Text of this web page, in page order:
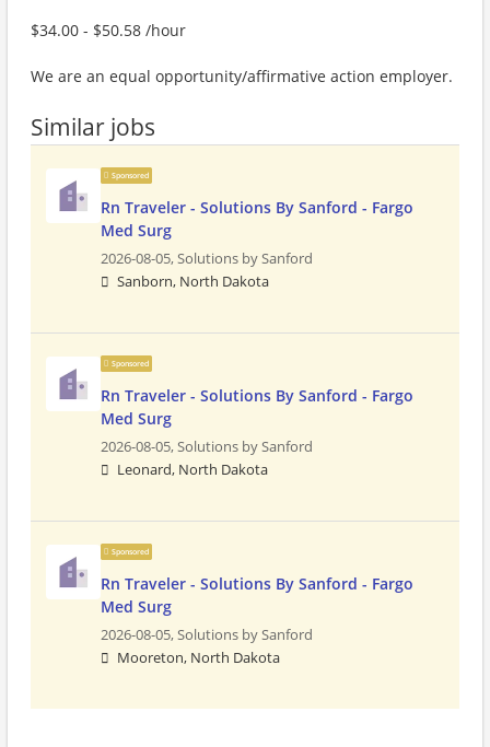
$34.00 - $50.58 /hour
We are an equal opportunity/affirmative action employer.
Similar jobs
Sponsored
Rn Traveler - Solutions By Sanford - Fargo
Med Surg
2026-08-05,Solutions by Sanford
Sanborn, North Dakota
Sponsored
Rn Traveler - Solutions By Sanford - Fargo
Med Surg
2026-08-05,Solutions by Sanford
Leonard, North Dakota
Sponsored
Rn Traveler - Solutions By Sanford - Fargo
Med Surg
2026-08-05,Solutions by Sanford
Mooreton, North Dakota